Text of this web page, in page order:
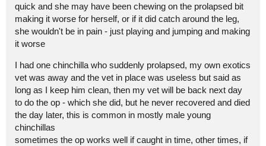
quick and she may have been chewing on the prolapsed bit
making it worse for herself, or if it did catch around the leg,
she wouldn't be in pain - just playing and jumping and making
it worse
I had one chinchilla who suddenly prolapsed, my own exotics
vet was away and the vet in place was useless but said as
long as I keep him clean, then my vet will be back next day
to do the op - which she did, but he never recovered and died
the day later, this is common in mostly male young
chinchillas
sometimes the op works well if caught in time, other times, if